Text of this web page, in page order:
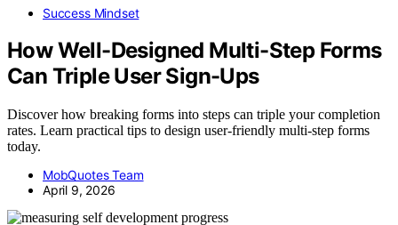
Success Mindset
How Well-Designed Multi-Step Forms
Can Triple User Sign-Ups
Discover how breaking forms into steps can triple your completion
rates. Learn practical tips to design user-friendly multi-step forms
today.
MobQuotes Team
April 9, 2026